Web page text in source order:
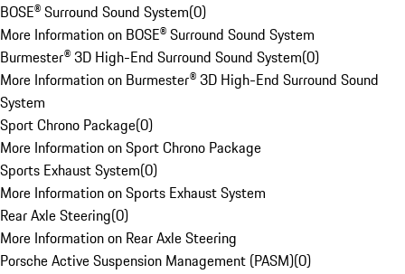
BOSE® Surround Sound System(0)
More Information on BOSE® Surround Sound System
Burmester® 3D High-End Surround Sound System(0)
More Information on Burmester® 3D High-End Surround Sound
System
Sport Chrono Package(0)
More Information on Sport Chrono Package
Sports Exhaust System(0)
More Information on Sports Exhaust System
Rear Axle Steering(0)
More Information on Rear Axle Steering
Porsche Active Suspension Management (PASM)(0)